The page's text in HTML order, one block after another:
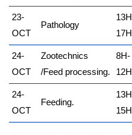
23-
OCT
Pathology
17H
24-
OCT
Zootechnics
/Feed processing.
8H-
12H
24-
OCT
Feeding.
15H